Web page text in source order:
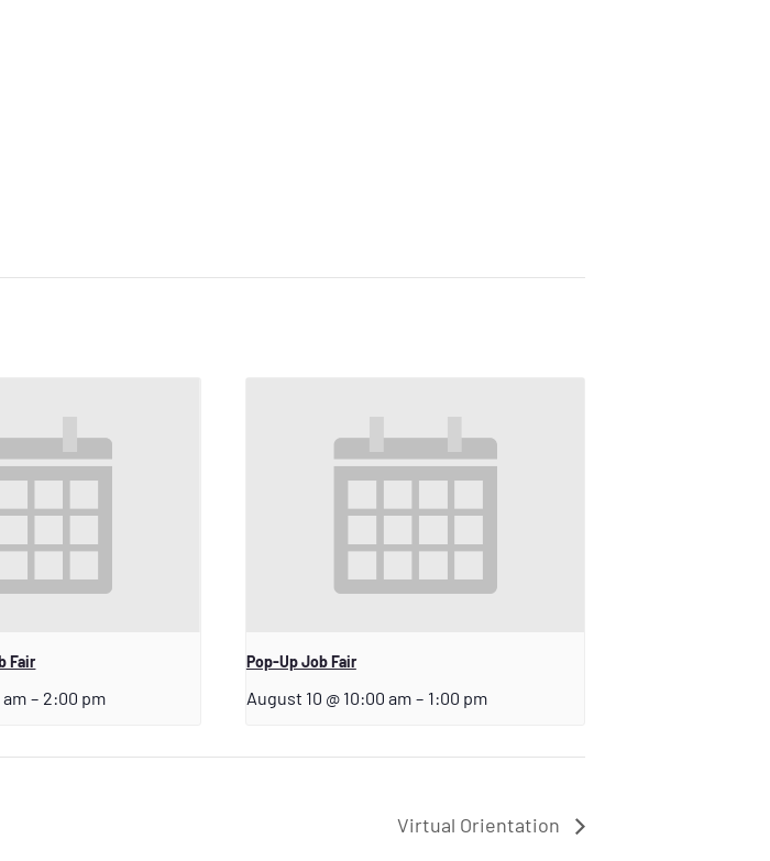
Fair
am – 2:00 pm
Pop-Up Job Fair
August 10 @ 10:00 am – 1:00 pm
Virtual Orientation